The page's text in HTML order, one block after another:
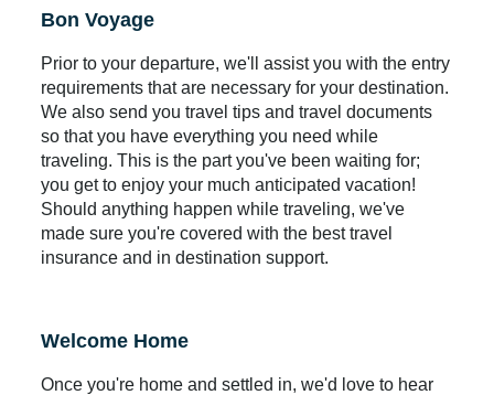
Bon Voyage
Prior to your departure, we'll assist you with the entry
requirements that are necessary for your destination.
We also send you travel tips and travel documents
so that you have everything you need while
traveling. This is the part you've been waiting for;
you get to enjoy your much anticipated vacation!
Should anything happen while traveling, we've
made sure you're covered with the best travel
insurance and in destination support.
Welcome Home
Once you're home and settled in, we'd love to hear